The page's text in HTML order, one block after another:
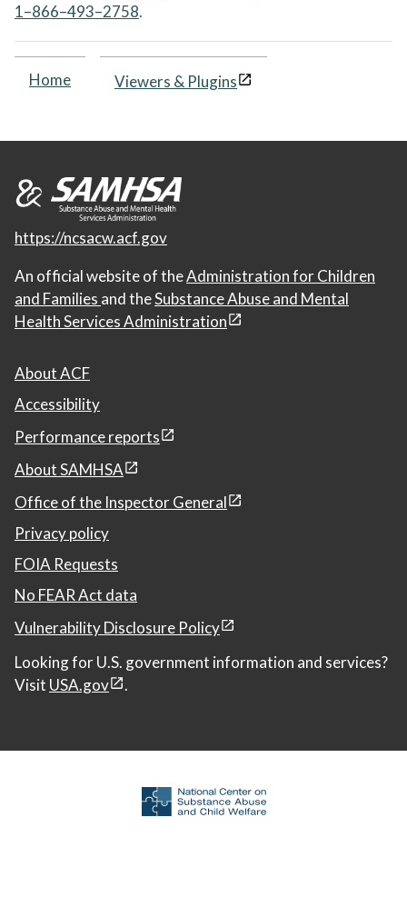
1–866–493–2758.
Home Viewers & Plugins
https://ncsacw.acf.gov
An official website of theAdministration for Children
and Families and theSubstance Abuse and Mental
Health Services Administration
About ACF
Accessibility
Performance reports
About SAMHSA
Office of the Inspector General
Privacy policy
FOIA Requests
No FEAR Act data
Vulnerability Disclosure Policy
Looking for U.S. government information and services?
Visit USA.gov .